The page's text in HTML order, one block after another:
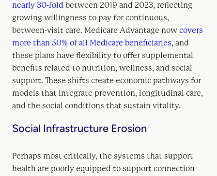
nearly 30-fold between 2019 and 2023, reflecting
growing willingness to pay for continuous,
between-visit care. Medicare Advantage now covers
more than 50% of all Medicare beneficiaries, and
these plans have flexibility to offer supplemental
benefits related to nutrition, wellness, and social
support. These shifts create economic pathways for
models that integrate prevention, longitudinal care,
and the social conditions that sustain vitality.
Social Infrastructure Erosion
Perhaps most critically, the systems that support
health are poorly equipped to support connection